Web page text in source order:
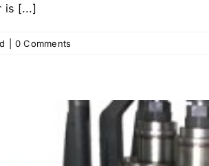
is [...]
0 Comments